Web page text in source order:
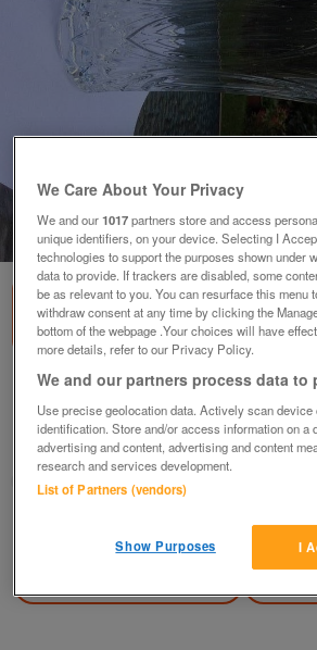
1of3
Cut glass flower vase
£4.50
Manchester, Lancashire
Olg
Contact seller
We Care About Your Privacy
We and our1017partners store and access
unique identifiers, on your device. Selecting I
technologies to support the purposes shown under
data to provide. If trackers are disabled, some
be as relevant to you. You can resurface this menu
withdraw consent at any time by clicking the
bottom of the webpage .Your choices will have
more details, refer to our Privacy Policy.
We and our partners process data to
Use precise geolocation data. Actively scan
identification. Store and/or access information on a
advertising and content, advertising and content
research and services development.
List of Partners (vendors)
I
Show Purposes